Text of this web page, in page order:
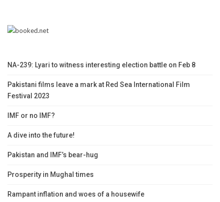
NA-239: Lyari to witness interesting election battle on Feb 8
Pakistani films leave a mark at Red Sea International Film
Festival 2023
IMF or no IMF?
A dive into the future!
Pakistan and IMF’s bear-hug
Prosperity in Mughal times
Rampant inflation and woes of a housewife